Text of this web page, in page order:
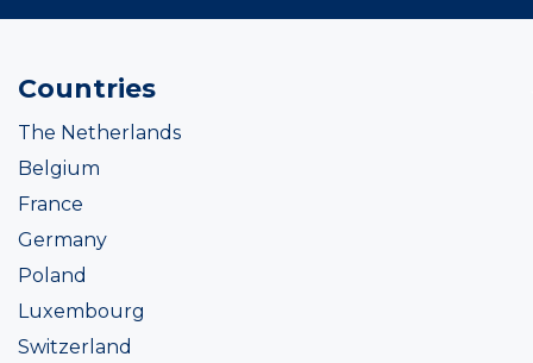
Countries
The Netherlands
Belgium
France
Germany
Poland
Luxembourg
Switzerland